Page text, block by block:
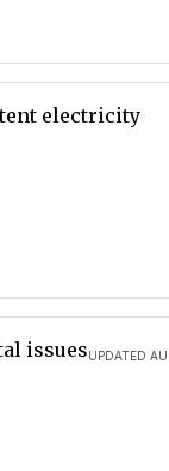
electricity
UPDATED
issues